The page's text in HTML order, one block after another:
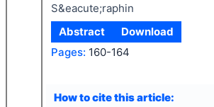
S&eacute;raphin
Abstract
Download
Pages: 160-164
How to cite this article: